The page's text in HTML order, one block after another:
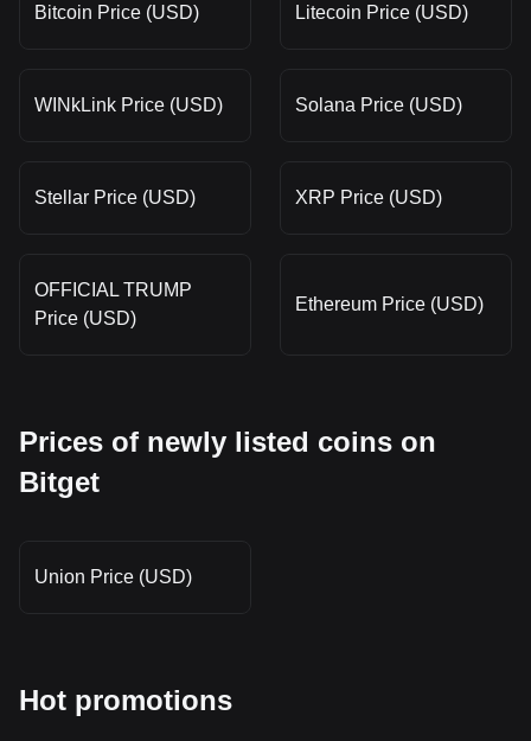
Bitcoin Price (USD) Litecoin Price (USD)
WINkLink Price (USD) Solana Price (USD)
Stellar Price (USD) XRP Price (USD)
OFFICIAL TRUMP
Price (USD)
Ethereum Price (USD)
Prices of newly listed coins on
Bitget
Union Price (USD)
Hot promotions